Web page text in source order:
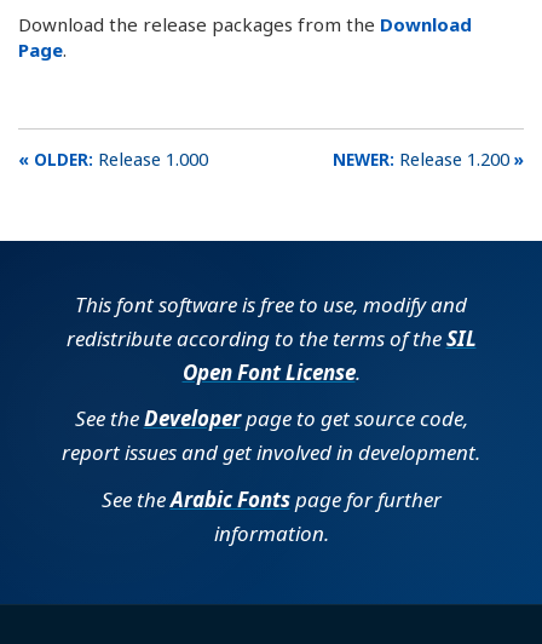
Download the release packages from the Download
Page.
Release 1.000 Release 1.200
This font software is free to use, modify and
redistribute according to the terms of theSIL
Open Font License.
See theDeveloperpage to get source code,
report issues and get involved in development.
See theArabic Fontspage for further
information.